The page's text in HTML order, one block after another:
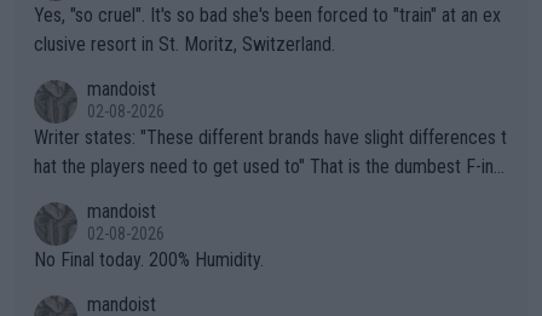
Yes, "so cruel". It's so bad she's been forced to "train" at an ex
clusive resort in St. Moritz, Switzerland.
mandoist
02-08-2026
Writer states: "These different brands have slight differences t
hat the players need to get used to" That is the dumbest F-ing
n) telling the World's Top Players they are, essentially, full of sh
it.
mandoist
02-08-2026
No Final today. 200% Humidity.
mandoist